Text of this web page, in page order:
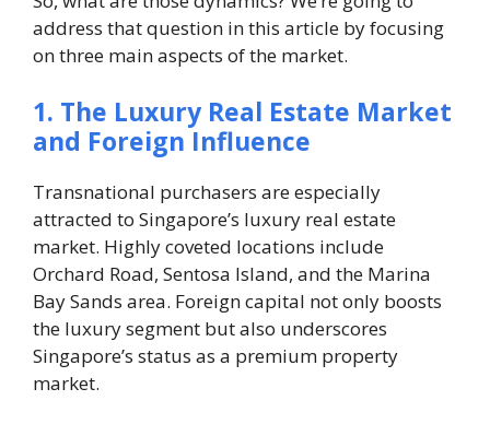
address that question in this article by focusing
on three main aspects of the market.
1. The Luxury Real Estate Market
and Foreign Influence
Transnational purchasers are especially
attracted to Singapore’s luxury real estate
market. Highly coveted locations include
Orchard Road, Sentosa Island, and the Marina
Bay Sands area. Foreign capital not only boosts
the luxury segment but also underscores
Singapore’s status as a premium property
market.